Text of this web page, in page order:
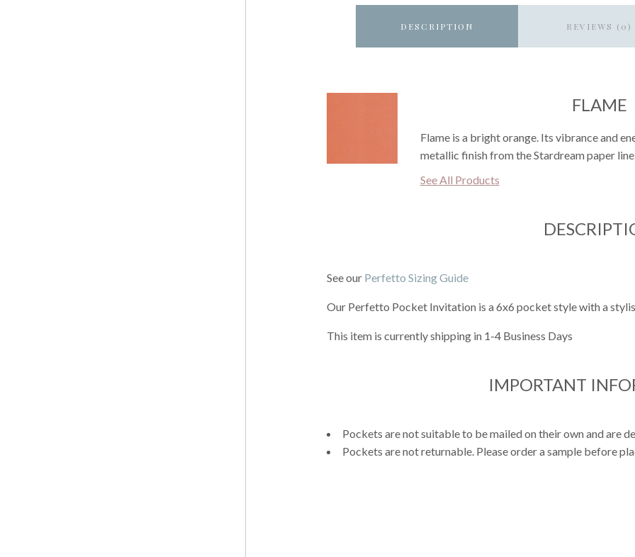
DESCRIPTION REVIEWS (0)
FLAME
Flame is a bright orange. Its vibrance and
metallic finish from the Stardream paper
See All Products
See our Perfetto Sizing Guide
Our Perfetto Pocket Invitation is a 6x6 pocket style with a
This item is currently shipping in 1-4 Business Days
IMPORTANT
Pockets are not suitable to be mailed on their own and are
Pockets are not returnable. Please order a sample before